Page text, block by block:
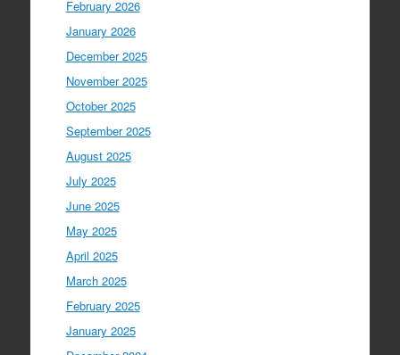
February 2026
January 2026
December 2025
November 2025
October 2025
September 2025
August 2025
July 2025
June 2025
May 2025
April 2025
March 2025
February 2025
January 2025